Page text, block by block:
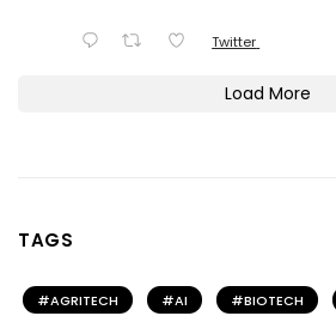
Twitter
Load More
TAGS
AGRITECH AI BIOTECH